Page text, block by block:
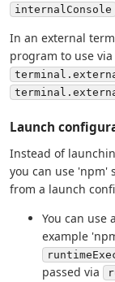
internalConsole
In an external
program to use
Launch
Instead of
you can use 'npm'
from a launch
You can use
example
passed via